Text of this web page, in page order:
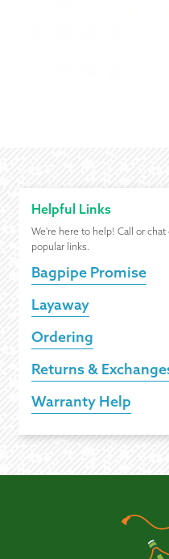
Helpful Links
We're here to help! Call or
popular links.
Bagpipe Promise
Layaway
Ordering
Returns &
Warranty Help